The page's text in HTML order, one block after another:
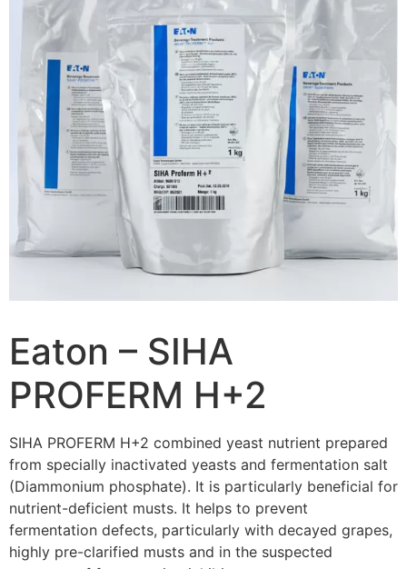
Eaton – SIHA
PROFERM H+2
SIHA PROFERM H+2 combined yeast nutrient prepared
from specially inactivated yeasts and fermentation salt
(Diammonium phosphate). It is particularly beneficial for
nutrient-deficient musts. It helps to prevent
fermentation defects, particularly with decayed grapes,
highly pre-clarified musts and in the suspected